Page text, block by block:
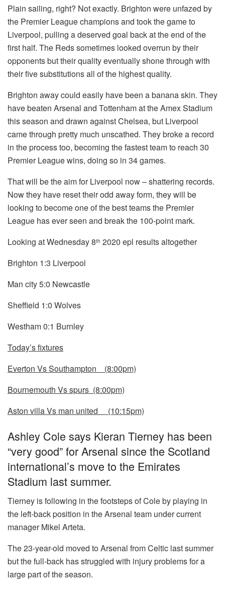
Plain sailing, right? Not exactly. Brighton were unfazed by
the Premier League champions and took the game to
Liverpool, pulling a deserved goal back at the end of the
first half. The Reds sometimes looked overrun by their
opponents but their quality eventually shone through with
their five substitutions all of the highest quality.
Brighton away could easily have been a banana skin. They
have beaten Arsenal and Tottenham at the Amex Stadium
this season and drawn against Chelsea, but Liverpool
came through pretty much unscathed. They broke a record
in the process too, becoming the fastest team to reach 30
Premier League wins, doing so in 34 games.
That will be the aim for Liverpool now – shattering records.
Now they have reset their odd away form, they will be
looking to become one of the best teams the Premier
League has ever seen and break the 100-point mark.
Looking at Wednesday 8th 2020 epl results altogether
Brighton 1:3 Liverpool
Man city 5:0 Newcastle
Sheffield 1:0 Wolves
Westham 0:1 Burnley
Today’s fixtures
Everton Vs Southampton (8:00pm)
Bournemouth Vs spurs (8:00pm)
Aston villa Vs man united (10:15pm)
Ashley Cole says Kieran Tierney has been
“very good” for Arsenal since the Scotland
international’s move to the Emirates
Stadium last summer.
Tierney is following in the footsteps of Cole by playing in
the left-back position in the Arsenal team under current
manager Mikel Arteta.
The 23-year-old moved to Arsenal from Celtic last summer
but the full-back has struggled with injury problems for a
large part of the season.